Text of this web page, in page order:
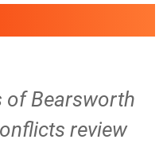
of Bearsworth
review